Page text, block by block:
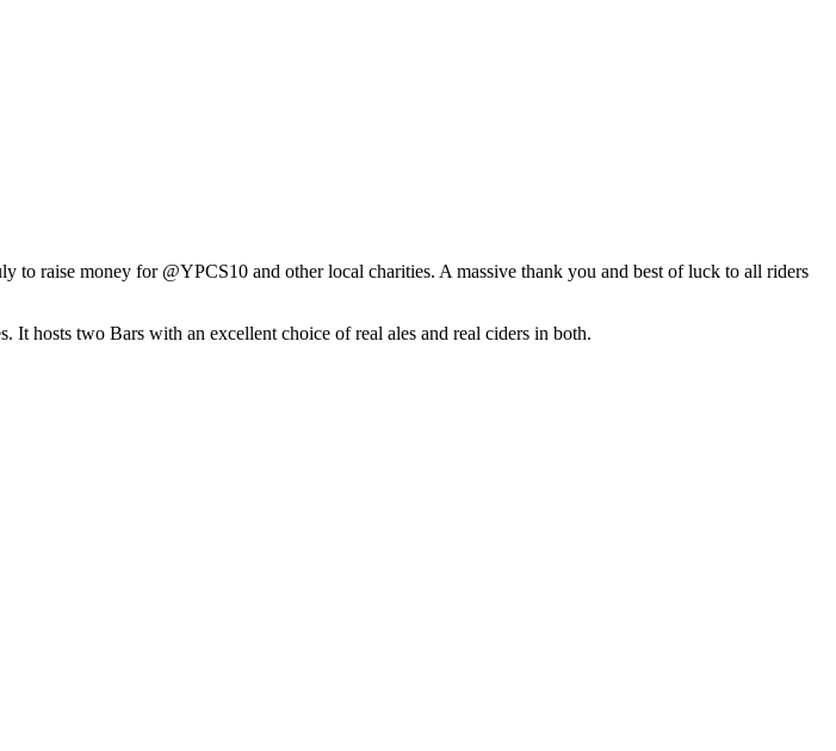
raise money for @YPCS10 and other local charities. A massive thank you and best of luck to all riders
hosts two Bars with an excellent choice of real ales and real ciders in both.